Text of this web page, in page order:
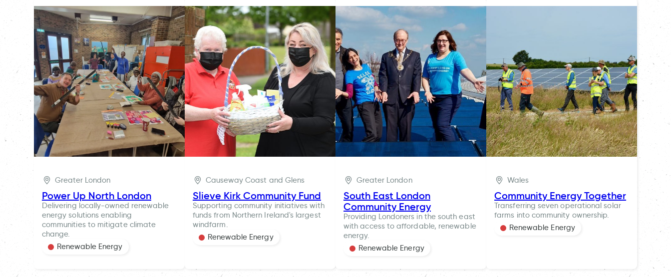
Greater London
Power Up North London
Delivering locally-owned renewable
energy solutions enabling
communities to mitigate climate
change.
Renewable Energy
Causeway Coast and Glens
Slieve Kirk Community Fund
Supporting community initiatives with
funds from Northern Ireland's largest
windfarm.
Renewable Energy
Greater London
South East London
Community Energy
Providing Londoners in the south east
with access to affordable, renewable
energy.
Renewable Energy
Wales
Community Energy Together
Transferring seven operational solar
farms into community ownership.
Renewable Energy